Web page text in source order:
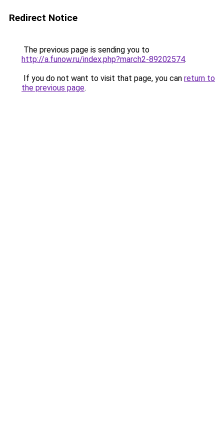
Redirect Notice
The previous page is sending you to
http://a.funow.ru/index.php?march2-89202574.
If you do not want to visit that page, you can return to
the previous page.